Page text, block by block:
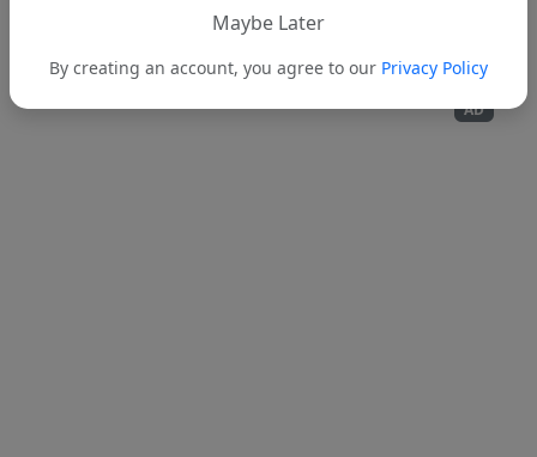
Back to News
AD
Maybe Later
By creating an account, you agree to our Privacy Policy